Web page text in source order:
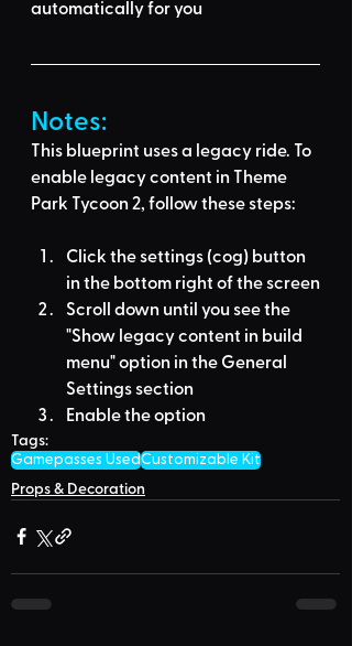
automatically for you
Notes:
This blueprint uses a legacy ride. To
enable legacy content in Theme
Park Tycoon 2, follow these steps:
Click the settings (cog) button
in the bottom right of the screen
Scroll down until you see the
"Show legacy content in build
menu" option in the General
Settings section
Enable the option
Tags:
Gamepasses UsedCustomizable Kit
Props & Decoration